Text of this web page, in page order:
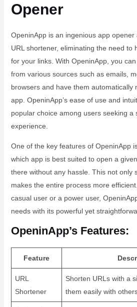
Opener
OpeninApp is an ingenious app
URL shortener, eliminating the need to
for your links. With OpeninApp, you
from various sources such as emails,
browsers and have them automatically
app. OpeninApp’s ease of use and
popular choice among users seeking a
experience.
One of the key features of OpeninApp
which app is best suited to open a
there without any hassle. This not only
makes the entire process more
casual user or a power user,
needs with its powerful yet
OpeninApp’s Features:
Feature
URL
Shortener
Shorten URLs with a
them easily with